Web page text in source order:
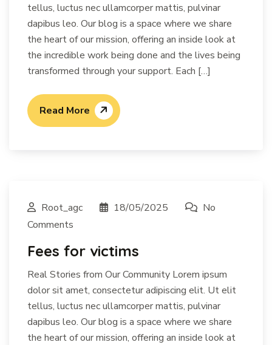
tellus, luctus nec ullamcorper mattis, pulvinar
dapibus leo. Our blog is a space where we share
the heart of our mission, offering an inside look at
the incredible work being done and the lives being
transformed through your support. Each […]
Read More
Root_agc 18/05/2025
No
Comments
Fees for victims
Real Stories from Our Community Lorem ipsum
dolor sit amet, consectetur adipiscing elit. Ut elit
tellus, luctus nec ullamcorper mattis, pulvinar
dapibus leo. Our blog is a space where we share
the heart of our mission, offering an inside look at